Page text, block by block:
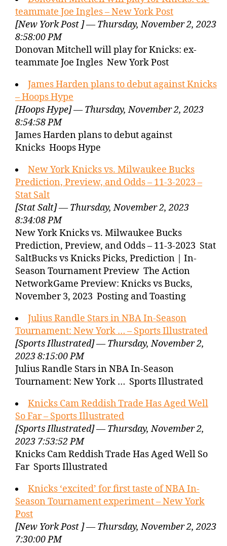
teammate Joe Ingles – New York Post
[New York Post ] — Thursday, November 2, 2023
8:58:00 PM
Donovan Mitchell will play for Knicks: ex-
teammate Joe Ingles New York Post
James Harden plans to debut against Knicks
– Hoops Hype
[Hoops Hype] — Thursday, November 2, 2023
8:54:58 PM
James Harden plans to debut against
Knicks Hoops Hype
New York Knicks vs. Milwaukee Bucks
Prediction, Preview, and Odds – 11-3-2023 –
Stat Salt
[Stat Salt] — Thursday, November 2, 2023
8:34:08 PM
New York Knicks vs. Milwaukee Bucks
Prediction, Preview, and Odds – 11-3-2023 Stat
SaltBucks vs Knicks Picks, Prediction | In-
Season Tournament Preview The Action
NetworkGame Preview: Knicks vs Bucks,
November 3, 2023 Posting and Toasting
Julius Randle Stars in NBA In-Season
Tournament: New York … – Sports Illustrated
[Sports Illustrated] — Thursday, November 2,
2023 8:15:00 PM
Julius Randle Stars in NBA In-Season
Tournament: New York … Sports Illustrated
Knicks Cam Reddish Trade Has Aged Well
So Far – Sports Illustrated
[Sports Illustrated] — Thursday, November 2,
2023 7:53:52 PM
Knicks Cam Reddish Trade Has Aged Well So
Far Sports Illustrated
Knicks ‘excited’ for first taste of NBA In-
Season Tournament experiment – New York
Post
[New York Post ] — Thursday, November 2, 2023
7:30:00 PM